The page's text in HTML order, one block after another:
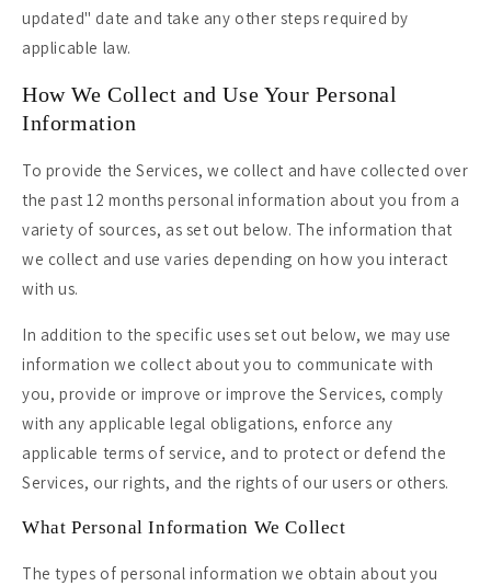
updated" date and take any other steps required by
applicable law.
How We Collect and Use Your Personal
Information
To provide the Services, we collect and have collected over
the past 12 months personal information about you from a
variety of sources, as set out below. The information that
we collect and use varies depending on how you interact
with us.
In addition to the specific uses set out below, we may use
information we collect about you to communicate with
you, provide or improve or improve the Services, comply
with any applicable legal obligations, enforce any
applicable terms of service, and to protect or defend the
Services, our rights, and the rights of our users or others.
What Personal Information We Collect
The types of personal information we obtain about you